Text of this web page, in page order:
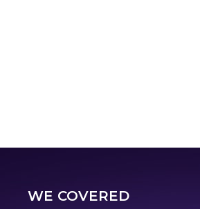
WE COVERED